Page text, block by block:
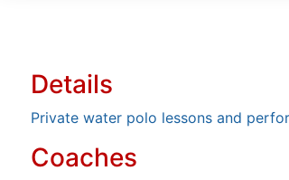
Details
Private water polo lessons and
Coaches